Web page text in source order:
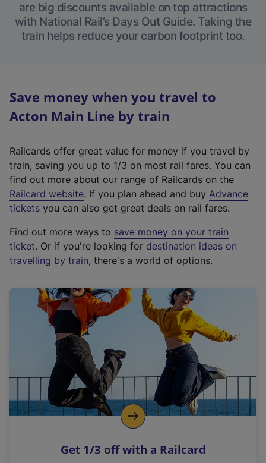
are big discounts available on top attractions
with National Rail’s Days Out Guide. Taking the
train helps reduce your carbon footprint too.
Save money when you travel to
Acton Main Line by train
Railcards offer great value for money if you travel by
train, saving you up to 1/3 on most rail fares. You can
find out more about our range of Railcards on the
Railcard website(
e
t
e
r
a
l
i
n
k
o
p
s
. If you plan ahead and buy Advance
tickets you can also get great deals on rail fares.
Find out more ways to save money on your train
ticket. Or if you're looking for destination ideas on
travelling by train, there's a world of options.
Get 1/3 off with a Railcard